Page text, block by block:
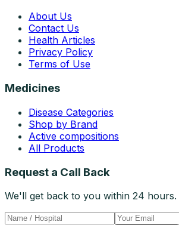
About Us
Contact Us
Health Articles
Privacy Policy
Terms of Use
Medicines
Disease Categories
Shop by Brand
Active compositions
All Products
Request a Call Back
We'll get back to you within 24 hours.